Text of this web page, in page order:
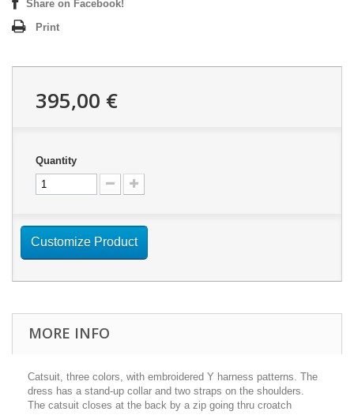
Share on Facebook!
Print
395,00 €
Quantity
Customize Product
MORE INFO
Catsuit, three colors, with embroidered Y harness patterns. The
dress has a stand-up collar and two straps on the shoulders.
The catsuit closes at the back by a zip going thru croatch